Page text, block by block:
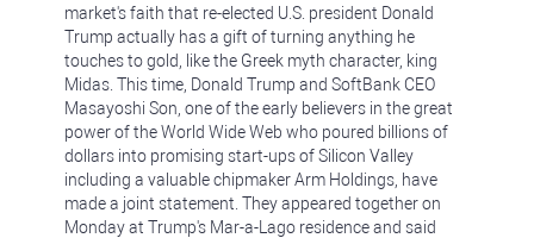
market's faith that re-elected U.S. president Donald
Trump actually has a gift of turning anything he
touches to gold, like the Greek myth character, king
Midas. This time, Donald Trump and SoftBank CEO
Masayoshi Son, one of the early believers in the great
power of the World Wide Web who poured billions of
dollars into promising start-ups of Silicon Valley
including a valuable chipmaker Arm Holdings, have
made a joint statement. They appeared together on
Monday at Trump's Mar-a-Lago residence and said